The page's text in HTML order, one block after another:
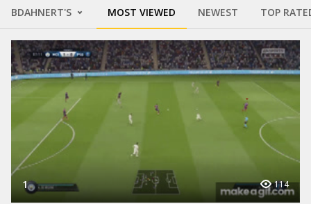
BDAHNERT'S MOST VIEWED NEWEST TOP
1 114